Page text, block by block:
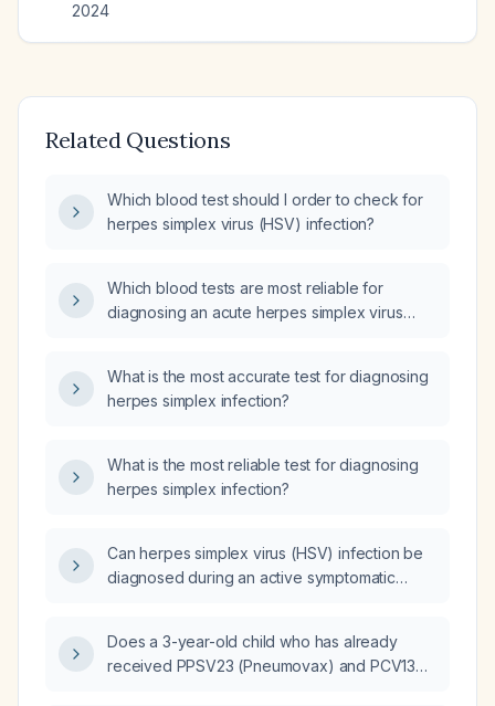
2024
Related Questions
Which blood test should I order to check for
herpes simplex virus (HSV) infection?
Which blood tests are most reliable for
diagnosing an acute herpes simplex virus
What is the most accurate test for diagnosing
herpes simplex infection?
What is the most reliable test for diagnosing
herpes simplex infection?
Can herpes simplex virus (HSV) infection be
diagnosed during an active symptomatic
Does a 3-year-old child who has already
received PPSV23 (Pneumovax) and PCV13